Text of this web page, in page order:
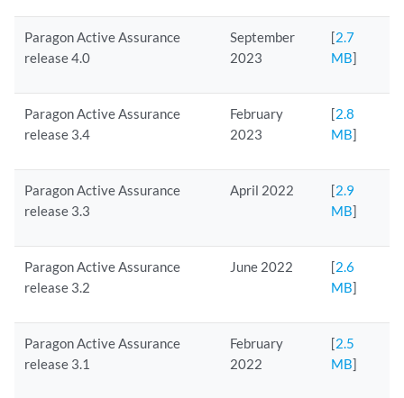
Paragon Active Assurance
release 4.0
September
2023
[2.7
MB]
Paragon Active Assurance
release 3.4
February
2023
[2.8
MB]
Paragon Active Assurance
release 3.3
April 2022 [2.9
MB]
Paragon Active Assurance
release 3.2
June 2022 [2.6
MB]
Paragon Active Assurance
release 3.1
February
2022
[2.5
MB]